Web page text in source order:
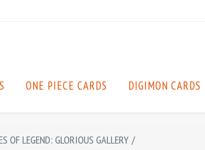
ONE PIECE CARDS DIGIMON CARDS
OF LEGEND: GLORIOUS GALLERY /